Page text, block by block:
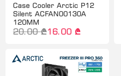
Case Cooler Arctic P12
Silent ACFAN00130A
120MM
20.00 ₾16.00 ₾